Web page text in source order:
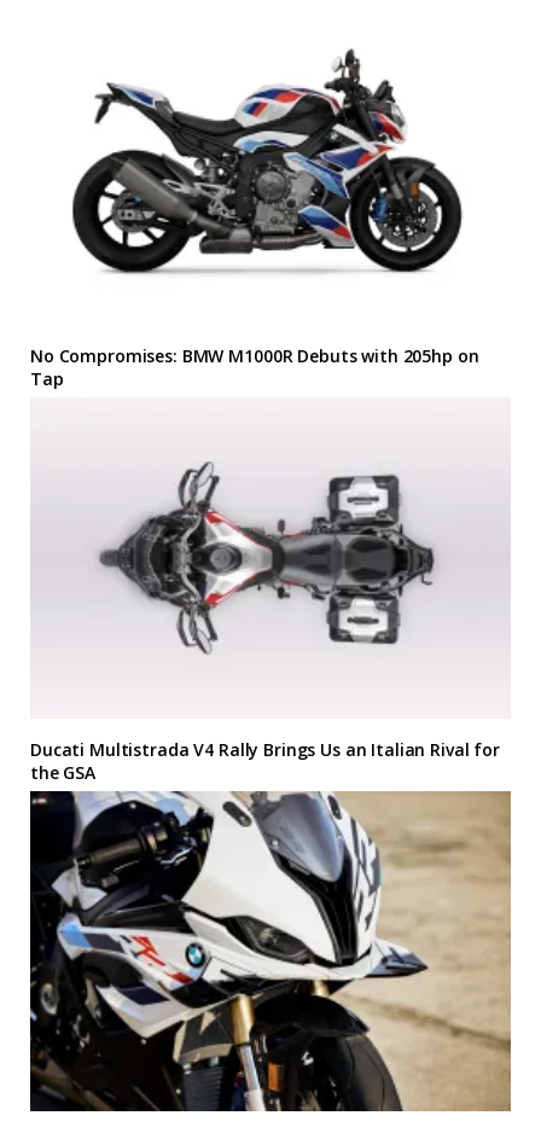
No Compromises: BMW M1000R Debuts with 205hp on
Tap
Ducati Multistrada V4 Rally Brings Us an Italian Rival for
the GSA